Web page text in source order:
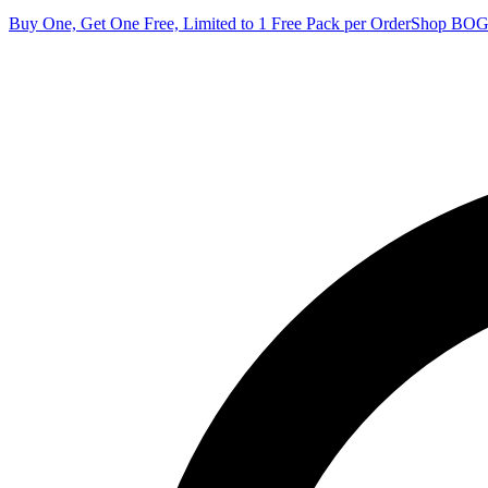
Buy One, Get One Free, Limited to 1 Free Pack per OrderShop